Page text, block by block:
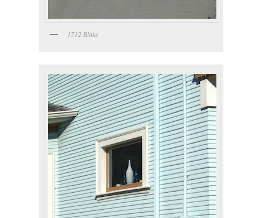
1712 Blake